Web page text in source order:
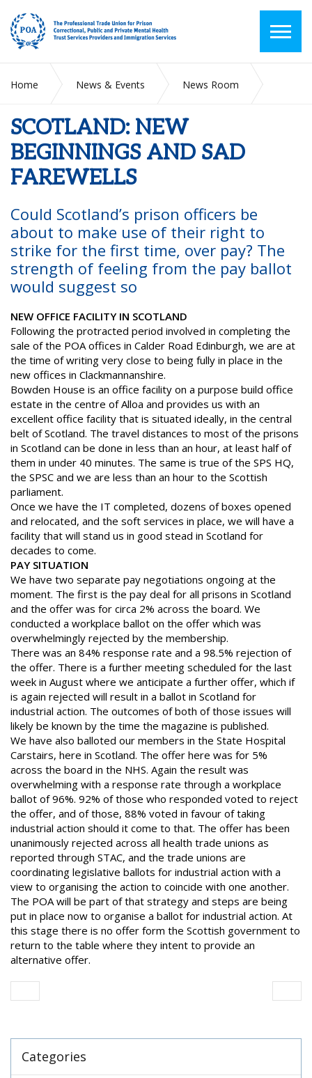
Home News & Events
News Room
SCOTLAND: NEW
BEGINNINGS AND SAD
FAREWELLS
Could Scotland’s prison officers be
about to make use of their right to
strike for the first time, over pay? The
strength of feeling from the pay ballot
would suggest so
NEW OFFICE FACILITY IN SCOTLAND
Following the protracted period involved in completing the
sale of the POA offices in Calder Road Edinburgh, we are at
the time of writing very close to being fully in place in the
new offices in Clackmannanshire.
Bowden House is an office facility on a purpose build office
estate in the centre of Alloa and provides us with an
excellent office facility that is situated ideally, in the central
belt of Scotland. The travel distances to most of the prisons
in Scotland can be done in less than an hour, at least half of
them in under 40 minutes. The same is true of the SPS HQ,
the SPSC and we are less than an hour to the Scottish
parliament.
Once we have the IT completed, dozens of boxes opened
and relocated, and the soft services in place, we will have a
facility that will stand us in good stead in Scotland for
decades to come.
PAY SITUATION
We have two separate pay negotiations ongoing at the
moment. The first is the pay deal for all prisons in Scotland
and the offer was for circa 2% across the board. We
conducted a workplace ballot on the offer which was
overwhelmingly rejected by the membership.
There was an 84% response rate and a 98.5% rejection of
the offer. There is a further meeting scheduled for the last
week in August where we anticipate a further offer, which if
is again rejected will result in a ballot in Scotland for
industrial action. The outcomes of both of those issues will
likely be known by the time the magazine is published.
We have also balloted our members in the State Hospital
Carstairs, here in Scotland. The offer here was for 5%
across the board in the NHS. Again the result was
overwhelming with a response rate through a workplace
ballot of 96%. 92% of those who responded voted to reject
the offer, and of those, 88% voted in favour of taking
industrial action should it come to that. The offer has been
unanimously rejected across all health trade unions as
reported through STAC, and the trade unions are
coordinating legislative ballots for industrial action with a
view to organising the action to coincide with one another.
The POA will be part of that strategy and steps are being
put in place now to organise a ballot for industrial action. At
this stage there is no offer form the Scottish government to
return to the table where they intent to provide an
alternative offer.
Categories